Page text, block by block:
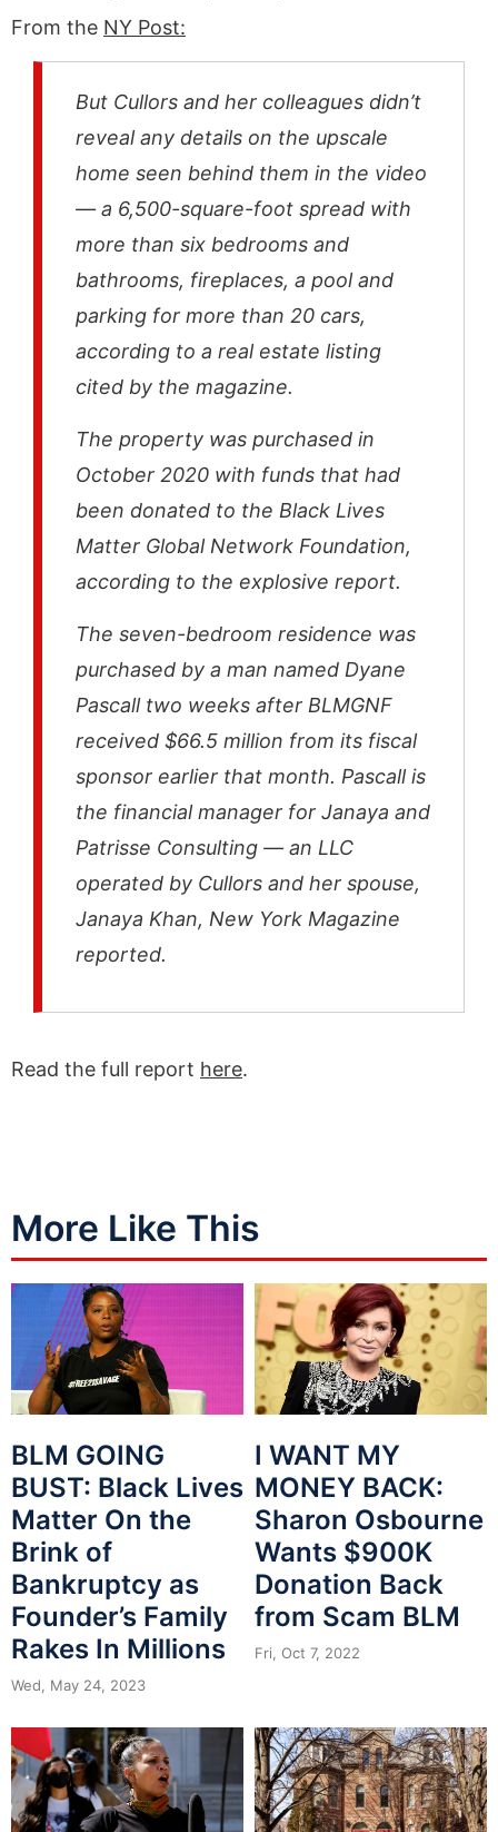
From the NY Post:
But Cullors and her colleagues didn’t
reveal any details on the upscale
home seen behind them in the video
— a 6,500-square-foot spread with
more than six bedrooms and
bathrooms, fireplaces, a pool and
parking for more than 20 cars,
according to a real estate listing
cited by the magazine.
The property was purchased in
October 2020 with funds that had
been donated to the Black Lives
Matter Global Network Foundation,
according to the explosive report.
The seven-bedroom residence was
purchased by a man named Dyane
Pascall two weeks after BLMGNF
received $66.5 million from its fiscal
sponsor earlier that month. Pascall is
the financial manager for Janaya and
Patrisse Consulting — an LLC
operated by Cullors and her spouse,
Janaya Khan, New York Magazine
reported.
Read the full report here.
More Like This
BLM GOING
BUST: Black Lives
Matter On the
Brink of
Bankruptcy as
Founder’s Family
Rakes In Millions
Wed, May 24, 2023
I WANT MY
MONEY BACK:
Sharon Osbourne
Wants $900K
Donation Back
from Scam BLM
Fri, Oct 7, 2022